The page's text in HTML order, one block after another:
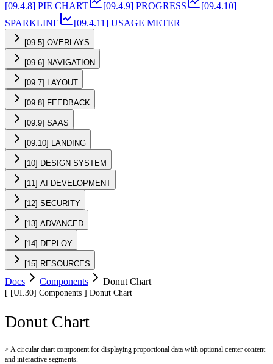
[09.4.8] PIE CHART
[09.4.9] PROGRESS
[09.4.10]
SPARKLINE
[09.4.11] USAGE METER
[09.5] OVERLAYS
[09.6] NAVIGATION
[09.7] LAYOUT
[09.8] FEEDBACK
[09.9] SAAS
[09.10] LANDING
[10] DESIGN SYSTEM
[11] AI DEVELOPMENT
[12] SECURITY
[13] ADVANCED
[14] DEPLOY
[15] RESOURCES
Docs Components Donut Chart
[ [UI.30] Components ] Donut Chart
Donut Chart
> A circular chart component for displaying proportional data with optional center content
and interactive segments.